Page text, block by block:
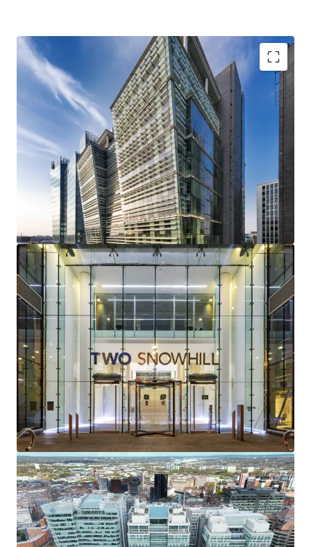
Two Snowhill is anexceptional Grade A office
totalling 325,289 sq ft.
Snowhill occupies aprime and highly strategic
locationat the heart of Birmingham City Centre,
adjacent to Snowhill Station and St Chads Metro.
Strong sustainability credentialswith a BREEAM
Excellent rating and the building is on the CRREM
decarbonisation pathway for a further 9 years.
Multi-let to three principal tenants – Gowling WLG,
the Secretary of State for Transport and Landmark,
providing a
WAULT of 7.8 years to lease expiries and
4.0 years to earliest terminations.
92% of the contracted rental incomeis secured
against the
internationally recognisable occupiers of
Gowling WLG and the Secretary of State for Transport
(HS2).
Two Snowhill serves as theheadquartersfor both
Gowling WLG and HS2.
Total rent of£9,770,717.50 pareflecting alow overall
rent of £30.04 psf.